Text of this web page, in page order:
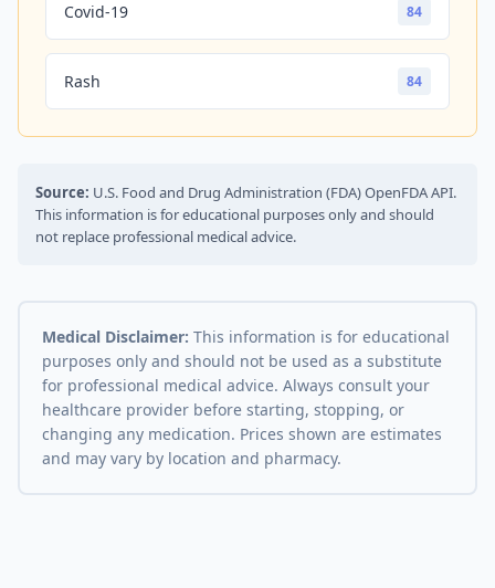
Covid-19 84
Rash 84
Source: U.S. Food and Drug Administration (FDA) OpenFDA API.
This information is for educational purposes only and should
not replace professional medical advice.
Medical Disclaimer: This information is for educational
purposes only and should not be used as a substitute
for professional medical advice. Always consult your
healthcare provider before starting, stopping, or
changing any medication. Prices shown are estimates
and may vary by location and pharmacy.